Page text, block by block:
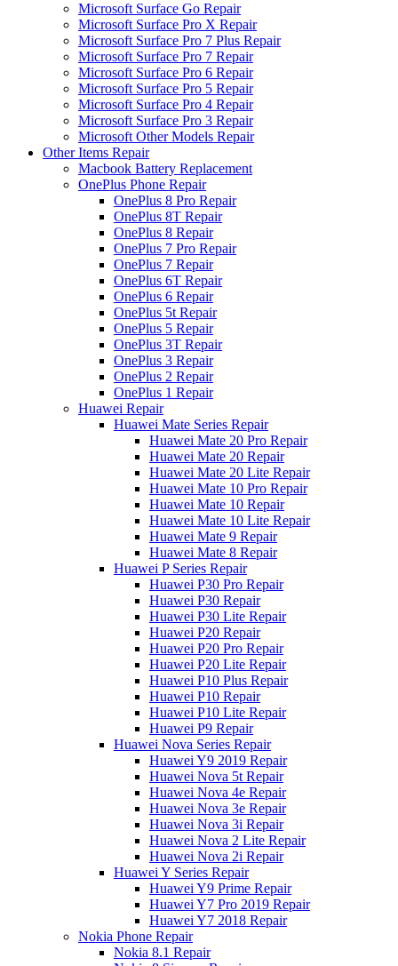
Microsoft Surface Go Repair
Microsoft Surface Pro X Repair
Microsoft Surface Pro 7 Plus Repair
Microsoft Surface Pro 7 Repair
Microsoft Surface Pro 6 Repair
Microsoft Surface Pro 5 Repair
Microsoft Surface Pro 4 Repair
Microsoft Surface Pro 3 Repair
Microsoft Other Models Repair
Other Items Repair
Macbook Battery Replacement
OnePlus Phone Repair
OnePlus 8 Pro Repair
OnePlus 8T Repair
OnePlus 8 Repair
OnePlus 7 Pro Repair
OnePlus 7 Repair
OnePlus 6T Repair
OnePlus 6 Repair
OnePlus 5t Repair
OnePlus 5 Repair
OnePlus 3T Repair
OnePlus 3 Repair
OnePlus 2 Repair
OnePlus 1 Repair
Huawei Repair
Huawei Mate Series Repair
Huawei Mate 20 Pro Repair
Huawei Mate 20 Repair
Huawei Mate 20 Lite Repair
Huawei Mate 10 Pro Repair
Huawei Mate 10 Repair
Huawei Mate 10 Lite Repair
Huawei Mate 9 Repair
Huawei Mate 8 Repair
Huawei P Series Repair
Huawei P30 Pro Repair
Huawei P30 Repair
Huawei P30 Lite Repair
Huawei P20 Repair
Huawei P20 Pro Repair
Huawei P20 Lite Repair
Huawei P10 Plus Repair
Huawei P10 Repair
Huawei P10 Lite Repair
Huawei P9 Repair
Huawei Nova Series Repair
Huawei Y9 2019 Repair
Huawei Nova 5t Repair
Huawei Nova 4e Repair
Huawei Nova 3e Repair
Huawei Nova 3i Repair
Huawei Nova 2 Lite Repair
Huawei Nova 2i Repair
Huawei Y Series Repair
Huawei Y9 Prime Repair
Huawei Y7 Pro 2019 Repair
Huawei Y7 2018 Repair
Nokia Phone Repair
Nokia 8.1 Repair